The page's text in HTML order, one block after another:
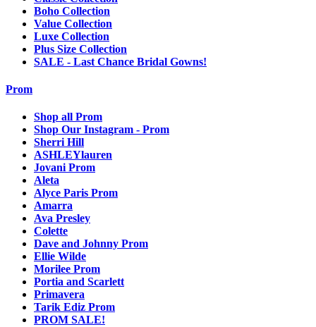
Boho Collection
Value Collection
Luxe Collection
Plus Size Collection
SALE - Last Chance Bridal Gowns!
Prom
Shop all Prom
Shop Our Instagram - Prom
Sherri Hill
ASHLEYlauren
Jovani Prom
Aleta
Alyce Paris Prom
Amarra
Ava Presley
Colette
Dave and Johnny Prom
Ellie Wilde
Morilee Prom
Portia and Scarlett
Primavera
Tarik Ediz Prom
PROM SALE!